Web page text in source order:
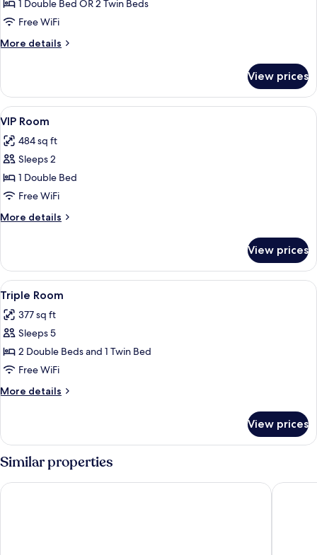
Deluxe
Double
or
Twin
1 Double Bed OR 2 Twin Beds
Free WiFi
More details
More
Double
or
Twin
View prices
View
all
photos
for
VIP
Room
A neatly made bed with a swan-
9
VIP Room
484 sq ft
Sleeps 2
1 Double Bed
Free WiFi
More details
More
Room
View prices
View
all
photos
for
Triple
Room
A hotel room with three beds, each
9
Triple Room
377 sq ft
Sleeps 5
2 Double Beds and 1 Twin Bed
Free WiFi
More details
More
Room
View prices
Similar properties
LBN Asian Hotel VV